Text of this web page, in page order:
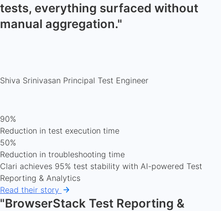
tests, everything surfaced without
manual aggregation."
Shiva Srinivasan Principal Test Engineer
90%
Reduction in test execution time
50%
Reduction in troubleshooting time
Clari achieves 95% test stability with AI-powered Test
Reporting & Analytics
Read their story
"BrowserStack Test Reporting &